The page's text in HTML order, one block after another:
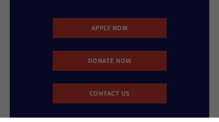
APPLY NOW
DONATE NOW
CONTACT US